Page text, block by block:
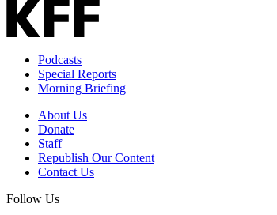
Podcasts
Special Reports
Morning Briefing
About Us
Donate
Staff
Republish Our Content
Contact Us
Follow Us